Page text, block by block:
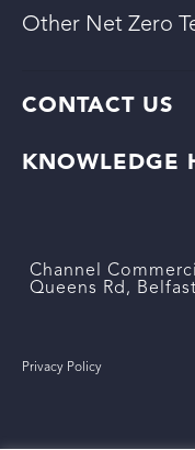
Other Net Zero
CONTACT US
KNOWLEDGE
Channel
Queens Rd,
Privacy Policy